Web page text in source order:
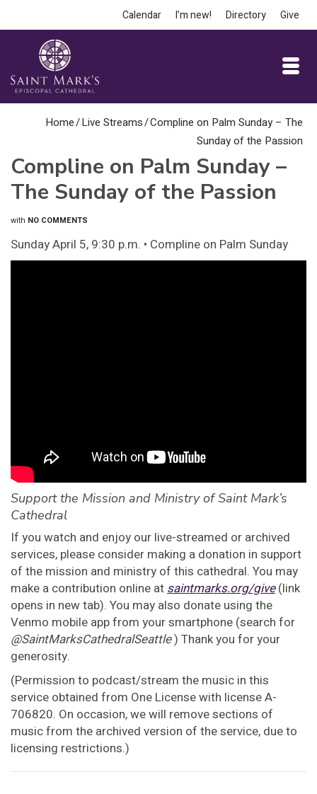
Calendar I’m new! Directory Give
Home/Live Streams/Compline on Palm Sunday – The
Sunday of the Passion
Compline on Palm Sunday –
The Sunday of the Passion
with NO COMMENTS
Sunday April 5, 9:30 p.m. • Compline on Palm Sunday
Support the Mission and Ministry of Saint Mark’s
Cathedral
If you watch and enjoy our live-streamed or archived
services, please consider making a donation in support
of the mission and ministry of this cathedral. You may
make a contribution online at saintmarks.org/give (link
opens in new tab). You may also donate using the
Venmo mobile app from your smartphone (search for
@SaintMarksCathedralSeattle) Thank you for your
generosity.
(Permission to podcast/stream the music in this
service obtained from One License with license A-
706820. On occasion, we will remove sections of
music from the archived version of the service, due to
licensing restrictions.)